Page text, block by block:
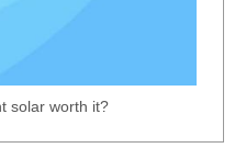
solar worth it?